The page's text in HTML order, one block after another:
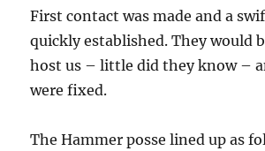
First contact was made and a
quickly established. They would
host us – little did they know –
were fixed.
The Hammer posse lined up as